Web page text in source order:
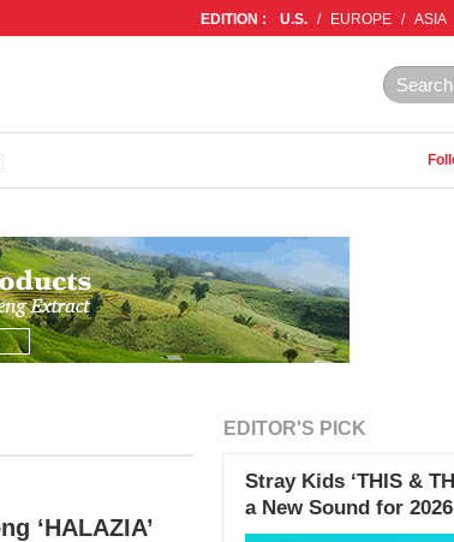
EDITION : U.S. / EUROPE / ASIA
‘HALAZIA’
EDITOR'S PICK
Stray Kids ‘THIS &
a New Sound for